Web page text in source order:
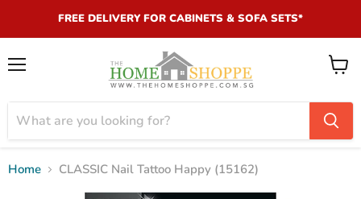
FREE DELIVERY FOR CABINETS & SOFA SETS*
View
Home CLASSIC Nail Tattoo Happy (15162)